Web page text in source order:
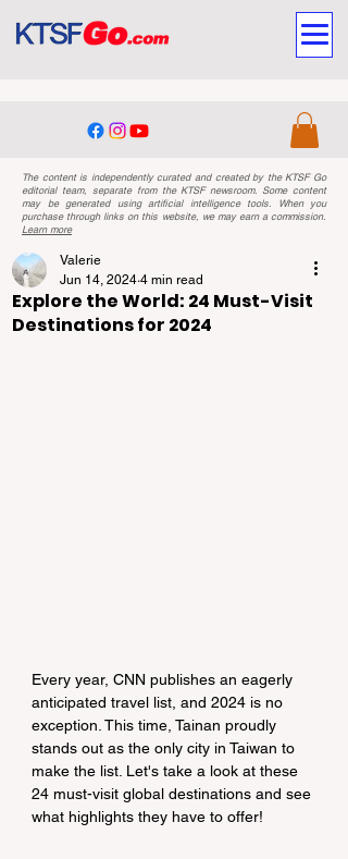
The content is independently curated and created by the KTSF Go
editorial team, separate from the KTSF newsroom. Some content
may be generated using artificial intelligence tools. When you
purchase through links on this website, we may earn a commission.
Learn more
Explore the World: 24 Must-Visit
Destinations for 2024
Valerie
Jun 14, 2024 4 min read
Every year, CNN publishes an eagerly
anticipated travel list, and 2024 is no
exception. This time, Tainan proudly
stands out as the only city in Taiwan to
make the list. Let's take a look at these
24 must-visit global destinations and see
what highlights they have to offer!